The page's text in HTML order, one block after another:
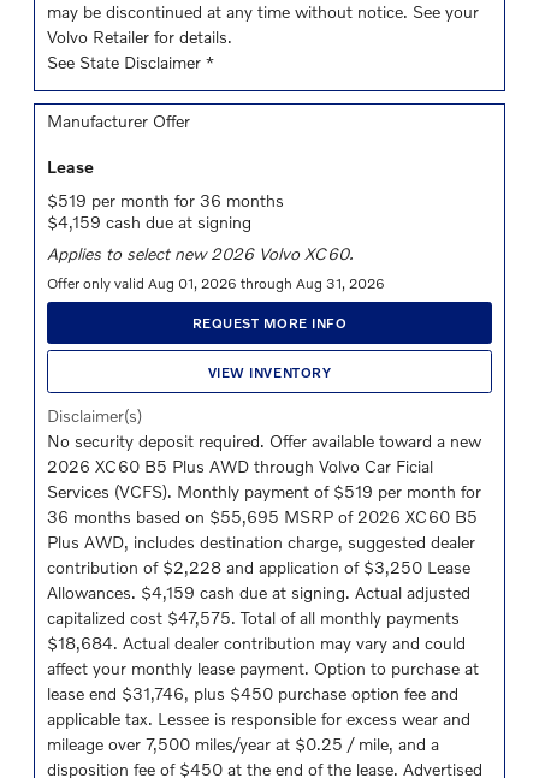
may be discontinued at any time without notice. See your
Volvo Retailer for details.
See State Disclaimer *
Manufacturer Offer
Lease
$519 per month for 36 months
$4,159 cash due at signing
Applies to select new 2026 Volvo XC60.
Offer only valid Aug 01, 2026 through Aug 31, 2026
REQUEST MORE INFO
VIEW INVENTORY
Disclaimer(s)
No security deposit required. Offer available toward a new
2026 XC60 B5 Plus AWD through Volvo Car Ficial
Services (VCFS). Monthly payment of $519 per month for
36 months based on $55,695 MSRP of 2026 XC60 B5
Plus AWD, includes destination charge, suggested dealer
contribution of $2,228 and application of $3,250 Lease
Allowances. $4,159 cash due at signing. Actual adjusted
capitalized cost $47,575. Total of all monthly payments
$18,684. Actual dealer contribution may vary and could
affect your monthly lease payment. Option to purchase at
lease end $31,746, plus $450 purchase option fee and
applicable tax. Lessee is responsible for excess wear and
mileage over 7,500 miles/year at $0.25 / mile, and a
disposition fee of $450 at the end of the lease. Advertised